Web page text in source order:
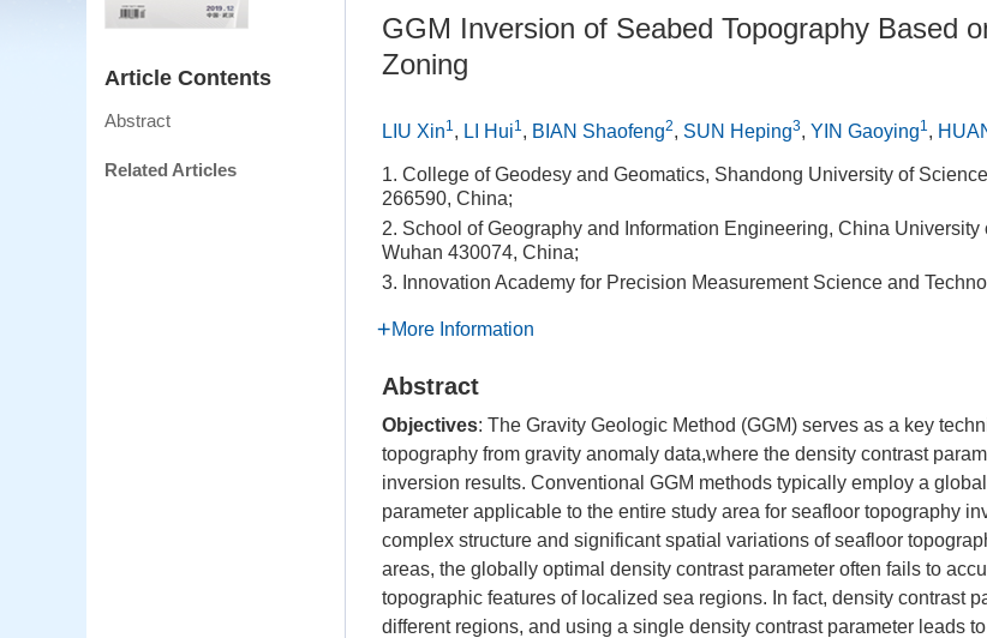
Article Contents
Abstract
Related Articles
GGM Inversion of Seabed Topography Based
Zoning
LIU Xin1, LI Hui1, BIAN Shaofeng2, SUN Heping3, YIN Gaoying1,
1. College of Geodesy and Geomatics, Shandong University of
266590, China;
2. School of Geography and Information Engineering, China University
Wuhan 430074, China;
3. Innovation Academy for Precision Measurement Science and
More Information
Abstract
Objectives: The Gravity Geologic Method (GGM) serves as a key
topography from gravity anomaly data,where the density contrast
inversion results. Conventional GGM methods typically employ a
parameter applicable to the entire study area for seafloor topography
complex structure and significant spatial variations of seafloor
areas, the globally optimal density contrast parameter often fails to
topographic features of localized sea regions. In fact, density contrast
different regions, and using a single density contrast parameter leads